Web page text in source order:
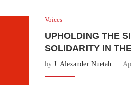
Voices
UPHOLDING THE
SOLIDARITY IN
by J. Alexander Nuetah